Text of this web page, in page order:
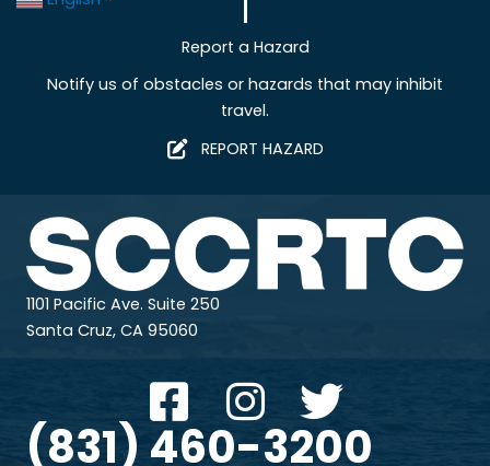
Report a Hazard
Notify us of obstacles or hazards that may inhibit
travel.
REPORT HAZARD
1101 Pacific Ave. Suite 250
Santa Cruz, CA 95060
(831) 460-3200